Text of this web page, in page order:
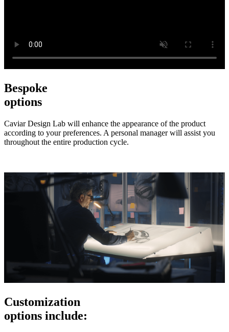
Bespoke
options
Caviar Design Lab will enhance the appearance of the product
according to your preferences. A personal manager will assist you
throughout the entire production cycle.
Customization
options include: